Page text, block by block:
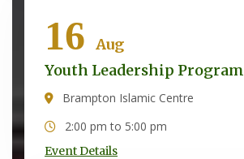
16
Aug
Youth Leadership Program
Brampton Islamic Centre
2:00 pm to 5:00 pm
Event Details